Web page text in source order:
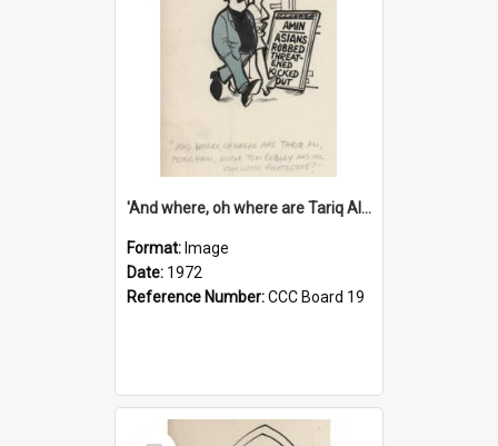
'And where, oh where are Tariq Ali, Peter Hain, Uncle Tom Cobley and all our little protesters!'
Format: Image
Date: 1972
Reference Number:CCC Board 19
Select